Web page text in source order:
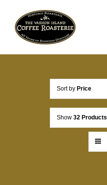
content
Sort by Price
Show 32 Products